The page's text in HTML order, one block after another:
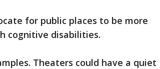
for public places to be more
cognitive disabilities.
Theaters could have a quiet